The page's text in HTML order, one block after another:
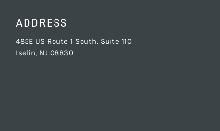
ADDRESS
485E US Route 1 South, Suite 110
Iselin, NJ 08830